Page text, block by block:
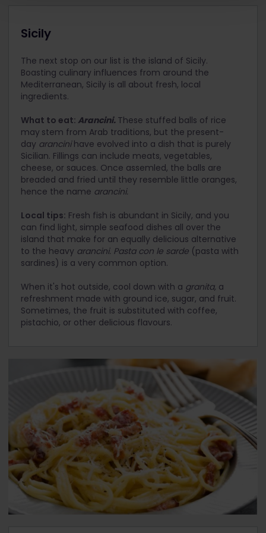
Sicily
The next stop on our list is the island of Sicily.
Boasting culinary influences from around the
Mediterranean, Sicily is all about fresh, local
ingredients.
What to eat: Arancini. These stuffed balls of rice
may stem from Arab traditions, but the present-
day arancinihave evolved into a dish that is purely
Sicilian. Fillings can include meats, vegetables,
cheese, or sauces. Once assemled, the balls are
breaded and fried until they resemble little oranges,
hence the name arancini.
Local tips: Fresh fish is abundant in Sicily, and you
can find light, simple seafood dishes all over the
island that make for an equally delicious alternative
to the heavy arancini. Pasta con le sarde (pasta with
sardines) is a very common option.
When it's hot outside, cool down with a granita, a
refreshment made with ground ice, sugar, and fruit.
Sometimes, the fruit is substituted with coffee,
pistachio, or other delicious flavours.